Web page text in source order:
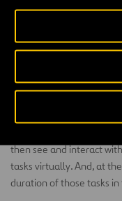
underway, eliminating
construction phase.
In Australia, we are
collection technology to
a digital twin to aid in
then see and interact
tasks virtually. And, at
duration of those tasks